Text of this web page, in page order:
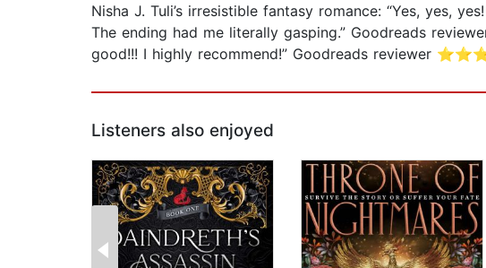
Nisha J. Tuli’s irresistible fantasy romance: “Yes, yes,
The ending had me literally gasping.” Goodreads
good!!! I highly recommend!” Goodreads reviewer
Listeners also enjoyed